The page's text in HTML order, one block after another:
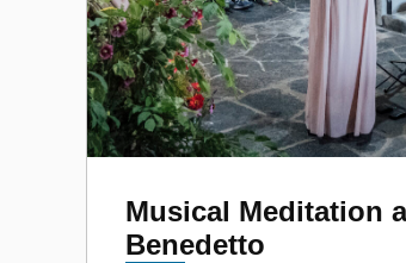
Musical Meditation
Benedetto